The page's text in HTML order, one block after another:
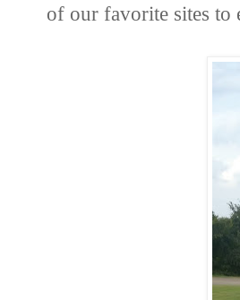
of our favorite sites to